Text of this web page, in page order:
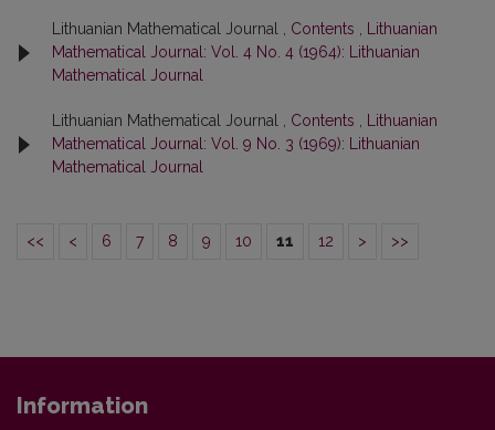
Lithuanian Mathematical Journal , Contents
Lithuanian
Mathematical Journal: Vol. 4 No. 4 (1964): Lithuanian
Mathematical Journal
Lithuanian Mathematical Journal , Contents
Lithuanian
Mathematical Journal: Vol. 9 No. 3 (1969): Lithuanian
Mathematical Journal
<< < 6 7 8 9 10 11 12 > >>
Information